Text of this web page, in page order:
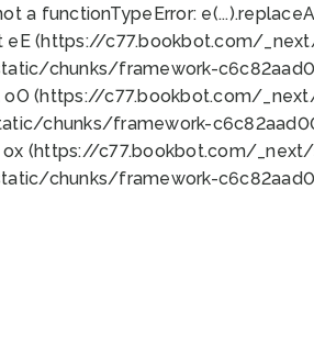
a functionTypeError:
eE (https://c77.bookbot.com/
chunks/framework-
oO (https://c77.bookbot.com/
chunks/framework-
(https://c77.bookbot.com/
chunks/framework-